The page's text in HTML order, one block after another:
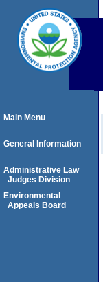
Main Menu
General Information
Administrative Law
Judges Division
Environmental
Appeals Board